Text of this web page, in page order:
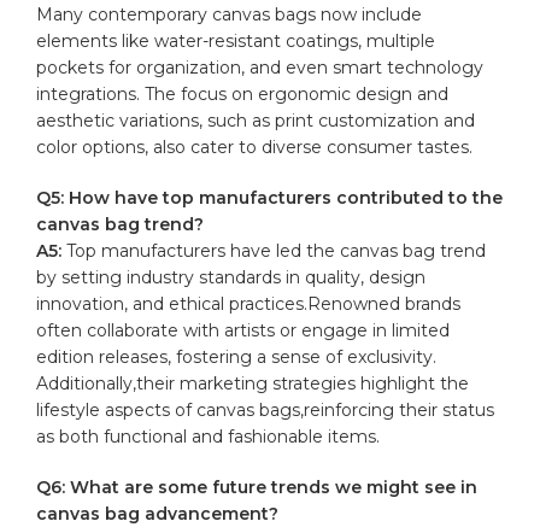
Many ‌contemporary canvas bags now include
elements like water-resistant coatings,⁤ multiple
pockets for organization, and even smart‍ technology
integrations. The focus on‌ ergonomic design ‌and⁤
aesthetic variations, such ⁢as ‌print customization and
color ⁤options, ⁢also cater ‍to diverse consumer tastes.
Q5: How have ⁢top manufacturers contributed to the
canvas bag trend?
A5: Top ​manufacturers have led the canvas bag trend
by setting industry standards in quality, design
innovation, and ethical ⁢practices.Renowned⁢ brands
often collaborate‍ with artists or engage in limited
edition releases, fostering a sense of exclusivity.
Additionally,their ‍marketing strategies highlight the
lifestyle aspects of‍ canvas bags,reinforcing their status
as⁣ both functional‍ and⁤ fashionable‍ items.
Q6: ⁤What are​ some future trends we might⁤ see in
canvas⁢ bag ‍advancement?